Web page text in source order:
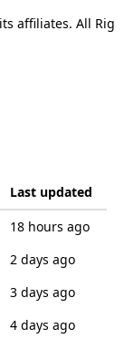
affiliates. All Rig
Last updated
18 hours ago
2 days ago
3 days ago
4 days ago